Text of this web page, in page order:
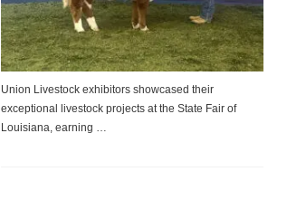
Union Livestock exhibitors showcased their
exceptional livestock projects at the State Fair of
Louisiana, earning …